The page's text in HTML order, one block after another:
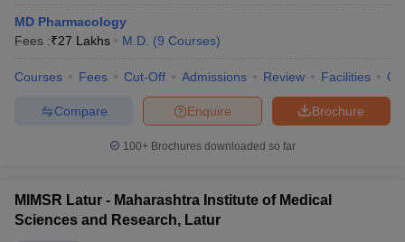
MD Pharmacology
Fees :₹27 Lakhs M.D. (9 Courses)
Courses Fees Cut-Off Admissions Review Facilities
Brochure
Enquire
Compare
100+ Brochures downloaded so far
MIMSR Latur - Maharashtra Institute of Medical
Sciences and Research, Latur